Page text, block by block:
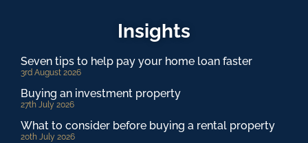
Insights
Seven tips to help pay your home loan faster
3rd August 2026
Buying an investment property
27th July 2026
What to consider before buying a rental property
20th July 2026